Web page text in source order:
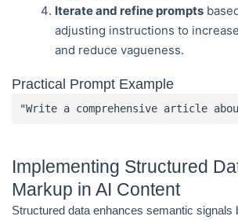
Iterate and refine prompts
adjusting instructions to
and reduce vagueness.
Practical Prompt Example
"Write a comprehensive article
Implementing Structured
Markup in AI Content
Structured data enhances semantic signals